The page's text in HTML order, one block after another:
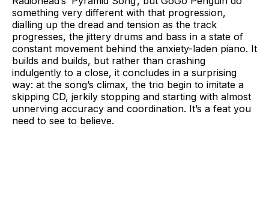
something very different with that progression,
dialling up the dread and tension as the track
progresses, the jittery drums and bass in a state of
constant movement behind the anxiety-laden piano. It
builds and builds, but rather than crashing
indulgently to a close, it concludes in a surprising
way: at the song’s climax, the trio begin to imitate a
skipping CD, jerkily stopping and starting with almost
unnerving accuracy and coordination. It’s a feat you
need to see to believe.